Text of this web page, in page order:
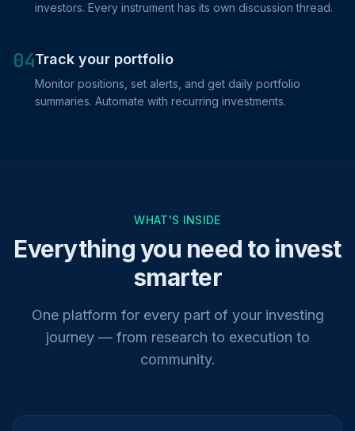
investors. Every instrument has its own discussion thread.
04Track your portfolio
Monitor positions, set alerts, and get daily portfolio
summaries. Automate with recurring investments.
WHAT'S INSIDE
Everything you need to invest
smarter
One platform for every part of your investing
journey — from research to execution to
community.